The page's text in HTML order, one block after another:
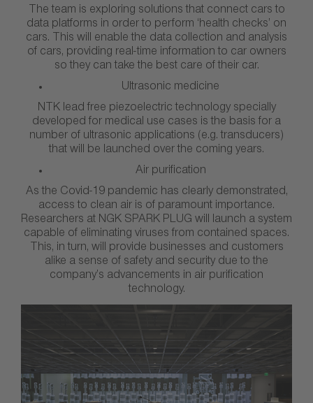
The team is exploring solutions that connect cars to
data platforms in order to perform ‘health checks’ on
cars. This will enable the data collection and analysis
of cars, providing real-time information to car owners
so they can take the best care of their car.
Ultrasonic medicine
NTK lead free piezoelectric technology specially
developed for medical use cases is the basis for a
number of ultrasonic applications (e.g. transducers)
that will be launched over the coming years.
Air purification
As the Covid-19 pandemic has clearly demonstrated,
access to clean air is of paramount importance.
Researchers at NGK SPARK PLUG will launch a system
capable of eliminating viruses from contained spaces.
This, in turn, will provide businesses and customers
alike a sense of safety and security due to the
company’s advancements in air purification
technology.